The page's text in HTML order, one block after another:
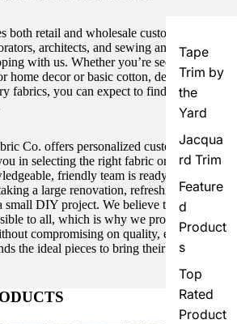
Tape
Trim by
the
Yard
Jacqua
rd Trim
Feature
d
Product
s
Top
Rated
Product
both retail and wholesale customers.
architects, and sewing and craft
with us. Whether you’re seeking high-
home decor or basic cotton, denim,
fabrics, you can expect to find excellent
Co. offers personalized customer
in selecting the right fabric or trim for
friendly team is ready to assist,
a large renovation, refreshing a single
DIY project. We believe that quality
to all, which is why we provide
compromising on quality, ensuring
the ideal pieces to bring their vision to
View all